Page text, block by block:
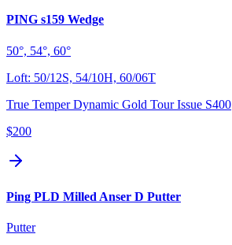
PING s159 Wedge
50°, 54°, 60°
Loft: 50/12S, 54/10H, 60/06T
True Temper Dynamic Gold Tour Issue S400
$200
Ping PLD Milled Anser D Putter
Putter